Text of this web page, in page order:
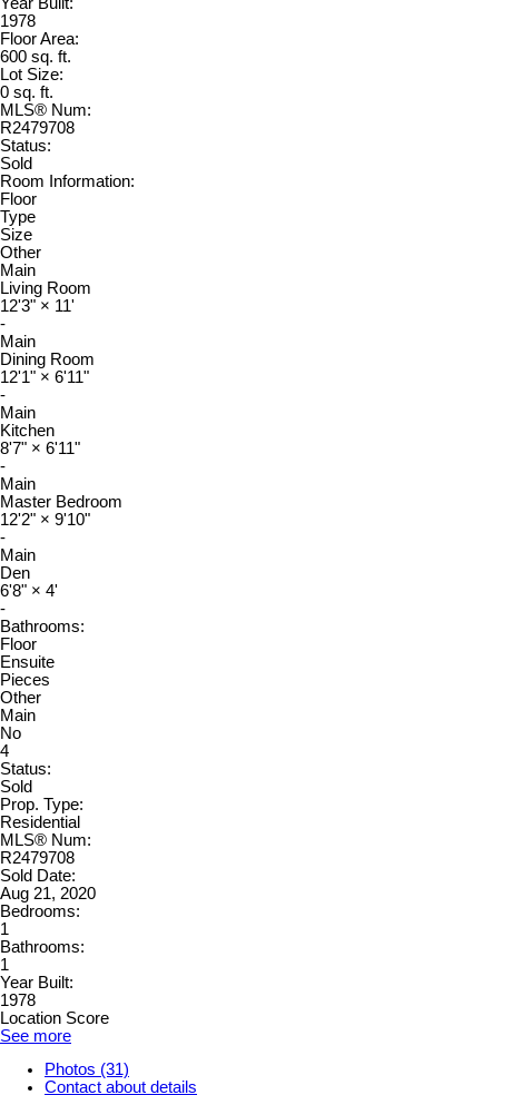
1978
Floor Area:
600 sq. ft.
Lot Size:
0 sq. ft.
MLS® Num:
R2479708
Status:
Sold
Room Information:
Floor
Type
Size
Other
Main
Living Room
12'3" × 11'
-
Main
Dining Room
12'1" × 6'11"
-
Main
Kitchen
8'7" × 6'11"
-
Main
Master Bedroom
12'2" × 9'10"
-
Main
Den
6'8" × 4'
-
Bathrooms:
Floor
Ensuite
Pieces
Other
Main
No
4
Status:
Sold
Prop. Type:
Residential
MLS® Num:
R2479708
Sold Date:
Aug 21, 2020
Bedrooms:
1
Bathrooms:
1
Year Built:
1978
Location Score
See more
Photos (31)
Contact about details